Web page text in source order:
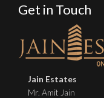
Get in Touch
Jain Estates
Mr. Amit Jain